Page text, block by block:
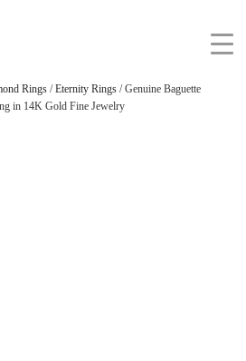
Rings/Eternity Rings/ Genuine Baguette
in 14K Gold Fine Jewelry